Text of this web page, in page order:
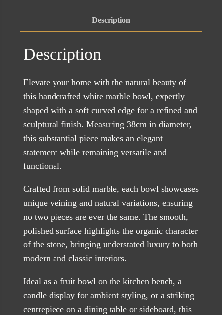
Description
Description
Elevate your home with the natural beauty of
this handcrafted white marble bowl, expertly
shaped with a soft curved edge for a refined and
sculptural finish. Measuring 38cm in diameter,
this substantial piece makes an elegant
statement while remaining versatile and
functional.
Crafted from solid marble, each bowl showcases
unique veining and natural variations, ensuring
no two pieces are ever the same. The smooth,
polished surface highlights the organic character
of the stone, bringing understated luxury to both
modern and classic interiors.
Ideal as a fruit bowl on the kitchen bench, a
candle display for ambient styling, or a striking
centrepiece on a dining table or sideboard, this